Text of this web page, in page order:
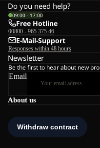
About us
Do you need help?
09:00 - 17:00
Free Hotline
00800 - 965 375 46
E-Mail-Support
Responses within 48 hours
Newsletter
Be the first to hear about new
Email